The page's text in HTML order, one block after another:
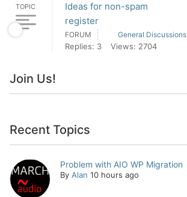
TOPIC
Ideas for non-spam
register
FORUM General Discussions
Replies: 3 Views: 2704
Join Us!
Recent Topics
Problem with AIO WP Migration
By Alan 10 hours ago